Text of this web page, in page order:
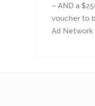
– AND a
voucher to
Ad Network